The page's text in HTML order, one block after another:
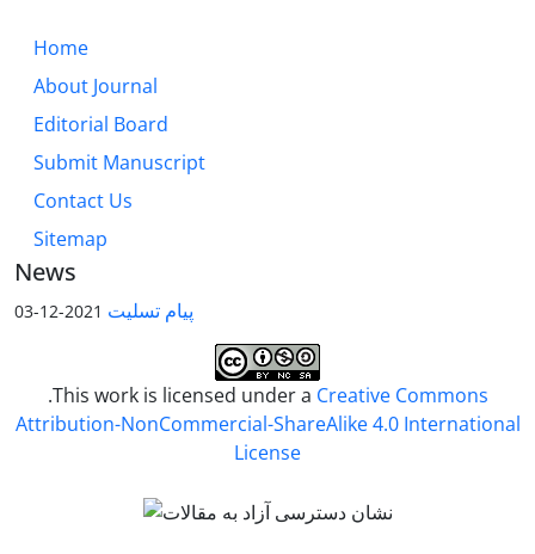
Home
About Journal
Editorial Board
Submit Manuscript
Contact Us
Sitemap
News
پیام تسلیت 2021-12-03
.This work is licensed under a Creative Commons
Attribution-NonCommercial-ShareAlike 4.0 International
License